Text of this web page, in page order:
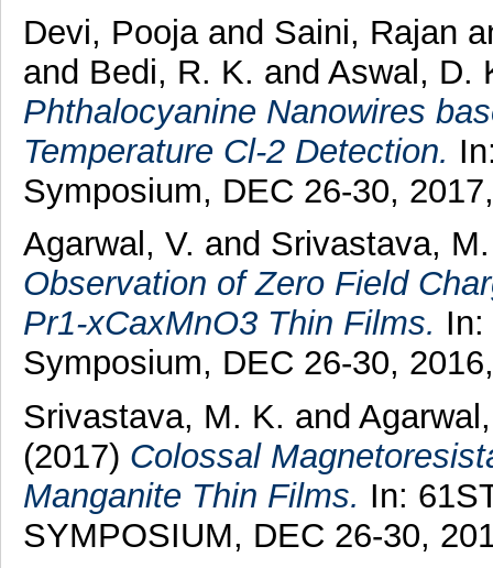
Devi, Poojaand Saini, Rajan
and Bedi, R. K. and Aswal, D.
Phthalocyanine Nanowires
Temperature Cl-2 Detection.
Symposium, DEC 26-30,
Agarwal, V. and Srivastava,
Observation of Zero Field
Pr1-xCaxMnO3 Thin Films.
Symposium, DEC 26-30,
Srivastava, M. K. and
(2017) Colossal
Manganite Thin Films. In:
SYMPOSIUM, DEC 26-30,